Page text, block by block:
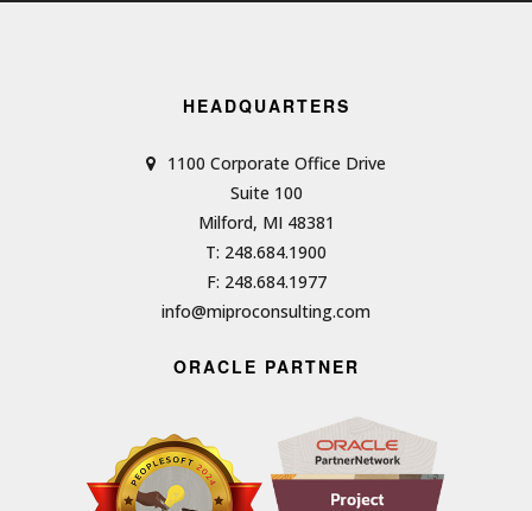
HEADQUARTERS
1100 Corporate Office Drive
Suite 100
Milford, MI 48381
T: 248.684.1900
F: 248.684.1977
info@miproconsulting.com
ORACLE PARTNER